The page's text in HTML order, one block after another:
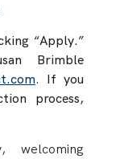
“Apply.”
Brimble
. If you
process,
welcoming